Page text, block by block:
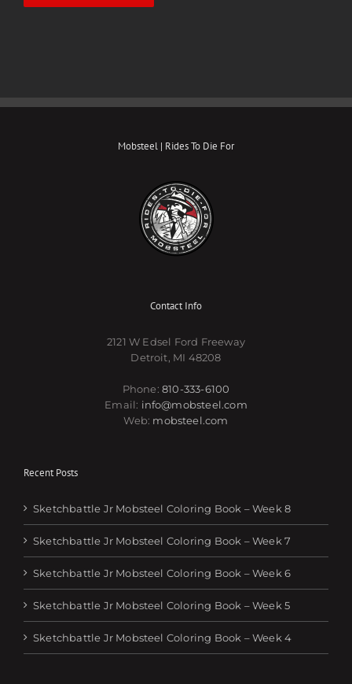
Mobsteel | Rides To Die For
Contact Info
2121 W Edsel Ford Freeway
Detroit, MI 48208
Phone:810-333-6100
Email: info@mobsteel.com
Web: mobsteel.com
Recent Posts
Sketchbattle Jr Mobsteel Coloring Book – Week 8
Sketchbattle Jr Mobsteel Coloring Book – Week 7
Sketchbattle Jr Mobsteel Coloring Book – Week 6
Sketchbattle Jr Mobsteel Coloring Book – Week 5
Sketchbattle Jr Mobsteel Coloring Book – Week 4